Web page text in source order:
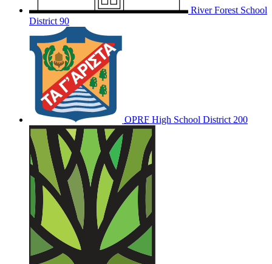
River Forest School
District 90
OPRF High School District 200